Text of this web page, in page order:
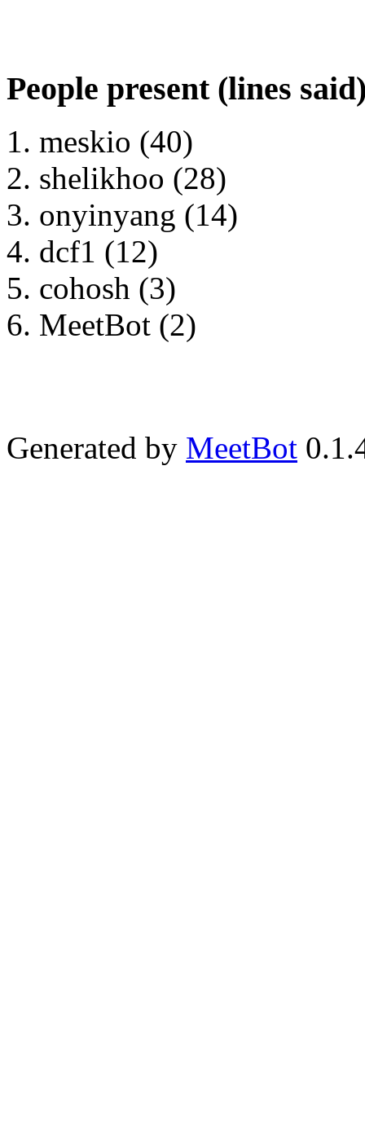
People present (lines
meskio (40)
shelikhoo (28)
onyinyang (14)
dcf1 (12)
cohosh (3)
MeetBot (2)
Generated by MeetBot